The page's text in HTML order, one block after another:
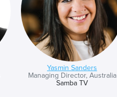
Yasmin Sanders
Managing Director, Australia
Samba TV